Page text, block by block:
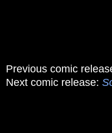
Previous comic
Next comic release: